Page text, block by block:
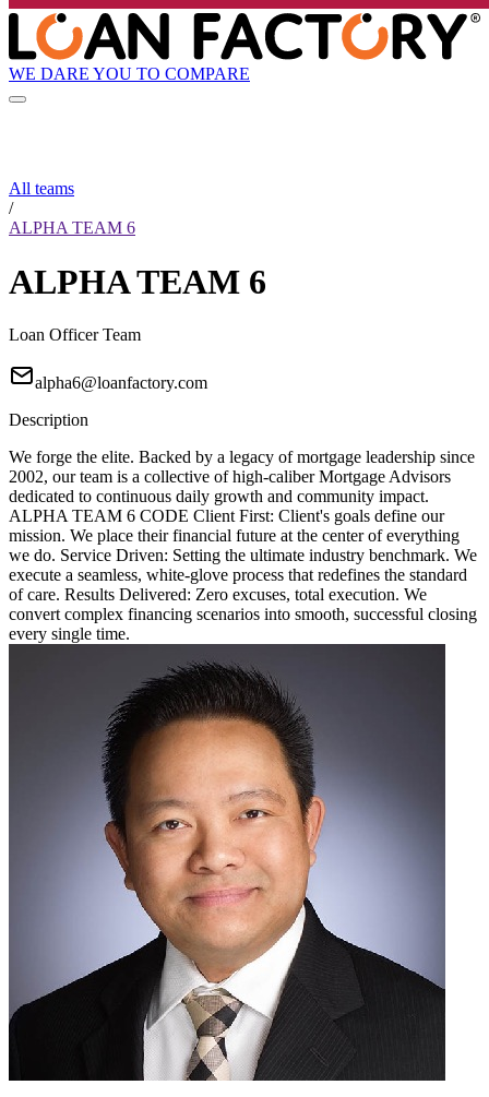
WE DARE YOU TO COMPARE
All teams
/
ALPHA TEAM 6
ALPHA TEAM 6
Loan Officer Team
alpha6@loanfactory.com
Description
We forge the elite. Backed by a legacy of mortgage leadership since
2002, our team is a collective of high-caliber Mortgage Advisors
dedicated to continuous daily growth and community impact.
ALPHA TEAM 6 CODE Client First: Client's goals define our
mission. We place their financial future at the center of everything
we do. Service Driven: Setting the ultimate industry benchmark. We
execute a seamless, white-glove process that redefines the standard
of care. Results Delivered: Zero excuses, total execution. We
convert complex financing scenarios into smooth, successful closing
every single time.